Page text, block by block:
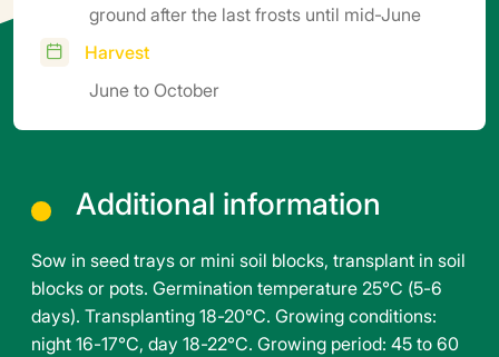
ground after the last frosts until mid-June
Harvest
June to October
Additional information
Sow in seed trays or mini soil blocks, transplant in soil
blocks or pots. Germination temperature 25°C (5-6
days). Transplanting 18-20°C. Growing conditions:
night 16-17°C, day 18-22°C. Growing period: 45 to 60